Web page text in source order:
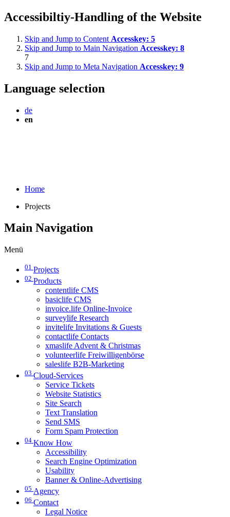
Accessibiltiy-Handling of the Website
Skip and Jump to Content Accesskey: 5
Skip and Jump to Main Navigation Accesskey: 8
7
Skip and Jump to Meta Navigation Accesskey: 9
Language selection
de
en
Home
Projects
Main Navigation
Menü
01 Projects
02 Products
contentlife CMS
basiclife CMS
invoice.life Online-Invoice
surveylife Research
invitelife Invitations & Guests
contactlife Contacts
xmaslife Advent & Christmas
volunteerlife Freiwilligenbörse
saleslife B2B-Marketing
03 Cloud-Services
Service Tickets
Website Statistics
Site Search
Text Translation
Send SMS
Form Spam Protection
04 Know How
Accessibility
Search Engine Optimization
Usability
Banner & Online-Advertising
05 Agency
06 Contact
Legal Notice